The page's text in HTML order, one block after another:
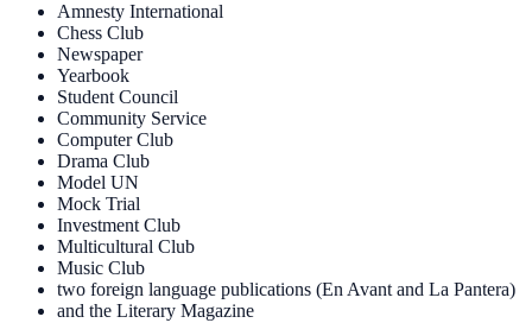
Amnesty International
Chess Club
Newspaper
Yearbook
Student Council
Community Service
Computer Club
Drama Club
Model UN
Mock Trial
Investment Club
Multicultural Club
Music Club
two foreign language publications (En Avant and La Pantera)
and the Literary Magazine